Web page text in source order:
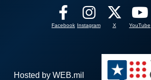
Facebook Instagram X YouTube
Hosted by WEB.mil